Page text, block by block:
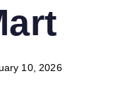
10, 2026